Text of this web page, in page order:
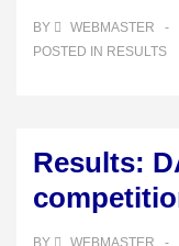
competition
25th
BY WEBMASTER
POSTED IN RESULTS
Results:
BY WEBMASTER